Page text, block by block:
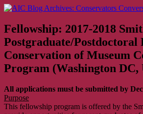
Skip
content
Fellowship: 2017-2018
Postgraduate/Postdoctoral
Conservation of Museum
Program (Washington DC,
All applications must be submitted by
Purpose
This fellowship program is offered by the